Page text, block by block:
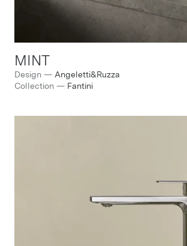
MINT
Design — Angeletti&Ruzza
Collection — Fantini